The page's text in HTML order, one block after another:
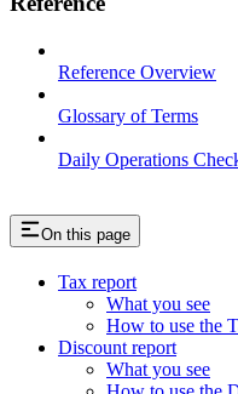
Reference Overview
Glossary of Terms
Daily Operations
On this page
Tax report
What you see
How to use the
Discount report
What you see